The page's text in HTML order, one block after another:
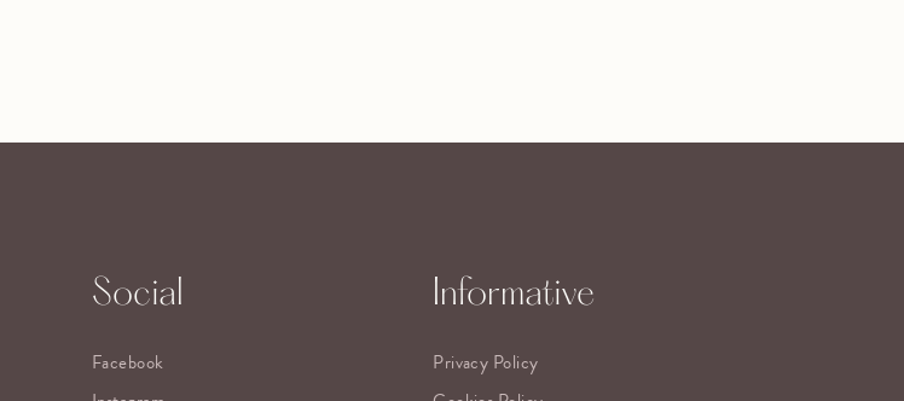
Social
Facebook
Informative
Privacy Policy